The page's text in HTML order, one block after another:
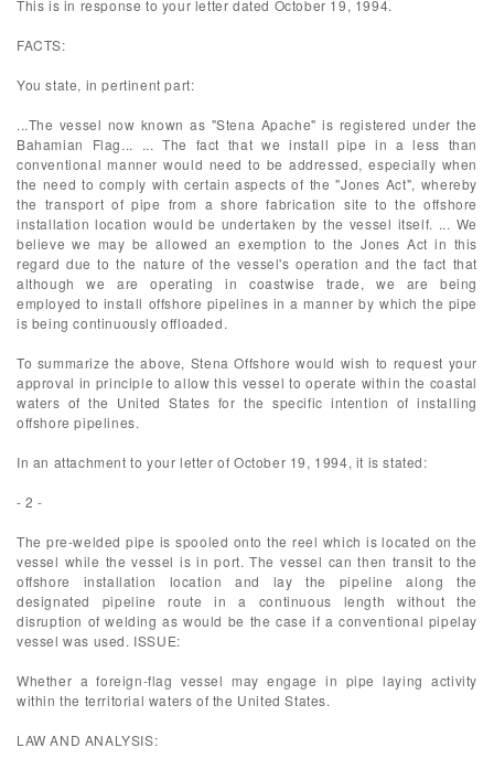
This is in response to your letter dated October 19, 1994.
FACTS:
You state, in pertinent part:
...The vessel now known as "Stena Apache" is registered under the
Bahamian Flag... ... The fact that we install pipe in a less than
conventional manner would need to be addressed, especially when
the need to comply with certain aspects of the "Jones Act", whereby
the transport of pipe from a shore fabrication site to the offshore
installation location would be undertaken by the vessel itself. ... We
believe we may be allowed an exemption to the Jones Act in this
regard due to the nature of the vessel's operation and the fact that
although we are operating in coastwise trade, we are being
employed to install offshore pipelines in a manner by which the pipe
is being continuously offloaded.
To summarize the above, Stena Offshore would wish to request your
approval in principle to allow this vessel to operate within the coastal
waters of the United States for the specific intention of installing
offshore pipelines.
In an attachment to your letter of October 19, 1994, it is stated:
- 2 -
The pre-welded pipe is spooled onto the reel which is located on the
vessel while the vessel is in port. The vessel can then transit to the
offshore installation location and lay the pipeline along the
designated pipeline route in a continuous length without the
disruption of welding as would be the case if a conventional pipelay
vessel was used. ISSUE:
Whether a foreign-flag vessel may engage in pipe laying activity
within the territorial waters of the United States.
LAW AND ANALYSIS: